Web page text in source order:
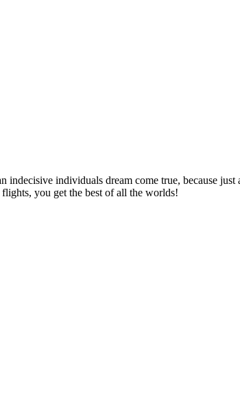
individuals dream come true, because
you get the best of all the worlds!